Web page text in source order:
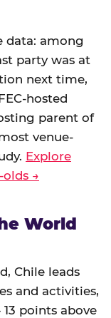
data: among
party was at
next time,
hosted
parent of
venue-
Explore
→
World
Chile leads
and activities,
points above